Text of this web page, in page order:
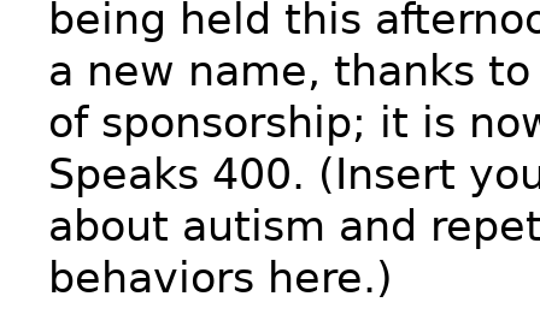
being held this
a new name, thanks
of sponsorship; it is
Speaks 400. (Insert
about autism and
behaviors here.)